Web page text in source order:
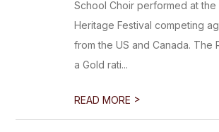
School Choir performed at the
Heritage Festival competing
from the US and Canada. The
a Gold rati...
READ MORE >